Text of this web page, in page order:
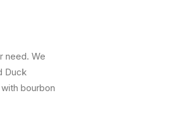
need. We
Duck
bourbon